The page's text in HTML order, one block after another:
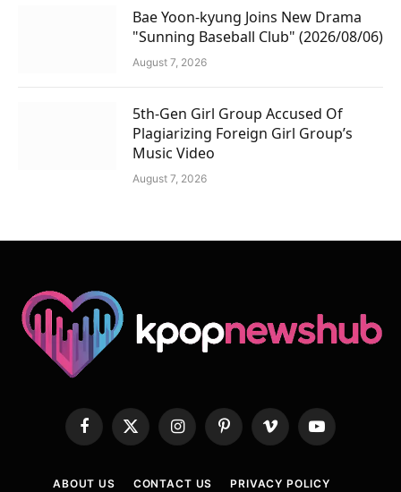
Bae Yoon-kyung Joins New Drama
"Sunning Baseball Club" (2026/08/06)
August 7, 2026
5th-Gen Girl Group Accused Of
Plagiarizing Foreign Girl Group’s
Music Video
August 7, 2026
Facebook
X
InstagramPinterestVimeo YouTube
ABOUT US CONTACT US PRIVACY POLICY